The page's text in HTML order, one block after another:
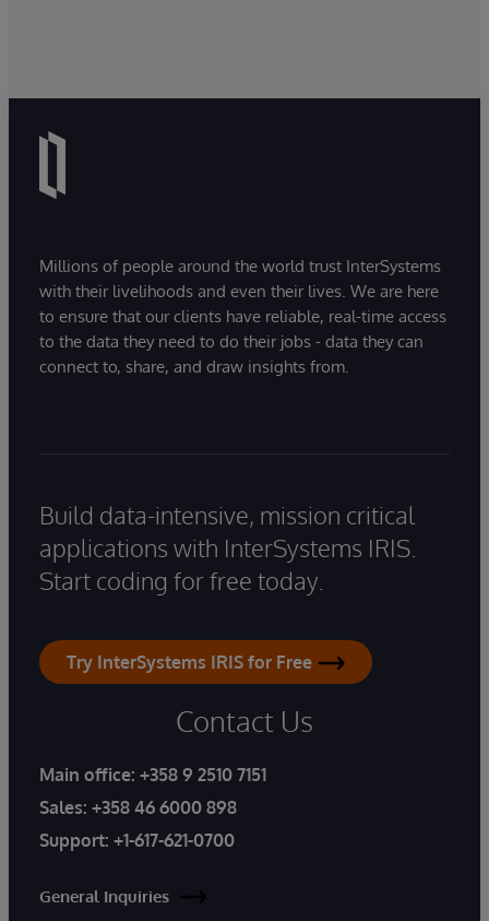
Millions of people around the world trust InterSystems
with their livelihoods and even their lives. We are here
to ensure that our clients have reliable, real-time access
to the data they need to do their jobs - data they can
connect to, share, and draw insights from.
Build data-intensive, mission critical
applications with InterSystems IRIS.
Start coding for free today.
Try InterSystems IRIS for Free
Contact Us
Main office: +358 9 2510 7151
Sales: +358 46 6000 898
Support: +1-617-621-0700
General Inquiries